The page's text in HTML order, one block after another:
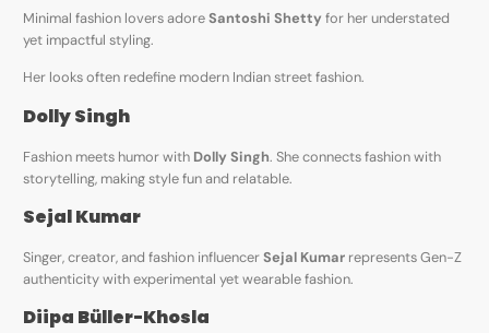
Minimal fashion lovers adoreSantoshi Shetty for her understated
yet impactful styling.
Her looks often redefine modern Indian street fashion.
Dolly Singh
Fashion meets humor with Dolly Singh. She connects fashion with
storytelling, making style fun and relatable.
Sejal Kumar
Singer, creator, and fashion influencerSejal Kumar represents Gen-Z
authenticity with experimental yet wearable fashion.
Diipa Büller-Khosla